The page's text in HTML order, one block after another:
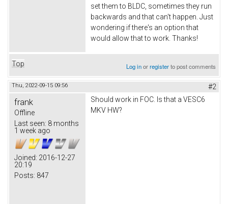
set them to BLDC, sometimes they run
backwards and that can't happen. Just
wondering if there's an option that
would allow that to work. Thanks!
Top Log inorregisterto post comments
Thu, 2022-09-15 09:56 #2
frank
Offline
Last seen: 8 months
1 week ago
Joined: 2016-12-27
20:19
Posts: 847
Should work in FOC. Is that a VESC6
MKV HW?